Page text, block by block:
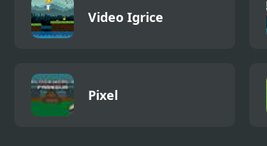
Video Igrice
Pixel